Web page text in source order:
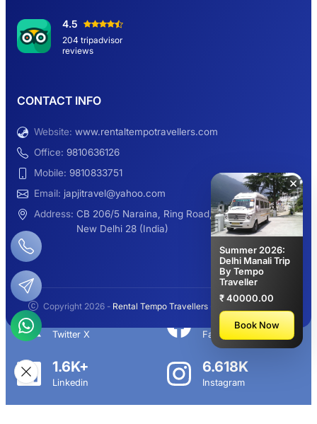
Hemkund Sahib Yatra By Urbania Tempo
Traveller
12 Seater Luxury Maharaja 2×1 Urbania
9 Seater Luxury Tempo Traveller Rent
Manali Night Travel Package From Delhi
Delhi to Manali Tempo Traveller
12 Seater Deluxe Tempo Traveller
4.5
204 tripadvisor
reviews
CONTACT INFO
Website: www.rentaltempotravellers.com
Office: 9810636126
Mobile: 9810833751
Email: japjitravel@yahoo.com
Address: CB 206/5 Naraina, Ring Road,
New Delhi 28 (India)
Copyright 2026 - Rental Tempo Travellers
Twitter X
113K+
Facebook
1.6K+
Linkedin
6.618K
Instagram
×
Summer 2026:
Delhi Manali Trip
By Tempo
Traveller
₹ 40000.00
Book Now